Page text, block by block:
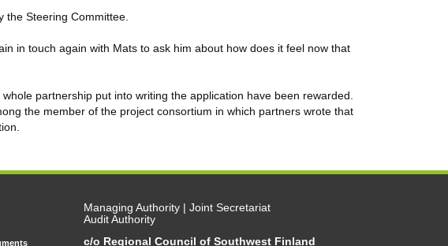
the Steering Committee.
in touch again with Mats to ask him about how does it feel now that
partnership put into writing the application have been rewarded.
the member of the project consortium in which partners wrote that
Managing Authority | Joint Secretariat
Audit Authority
c/o Regional Council of Southwest Finland